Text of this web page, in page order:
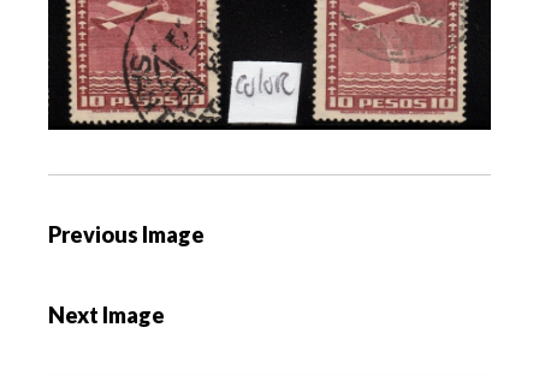
P
t
Previous Image
Next Image